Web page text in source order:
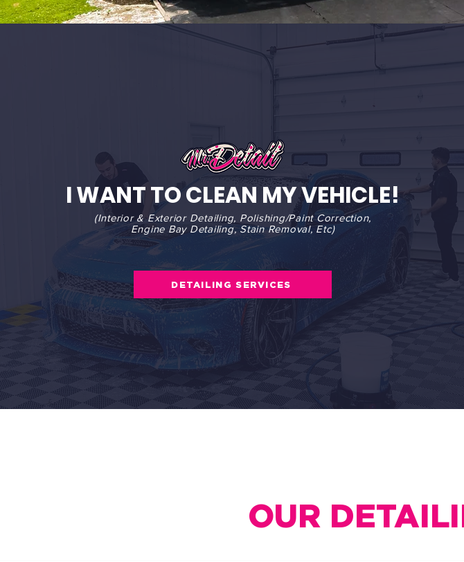
I WANT TO CLEAN MY VEHICLE!
(Interior & Exterior Detailing, Polishing/Paint Correction,
Engine Bay Detailing, Stain Removal, Etc)
DETAILING SERVICES
OUR